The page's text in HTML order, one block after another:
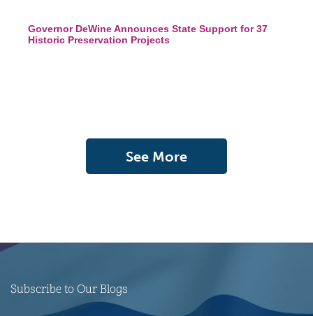
Governor DeWine Announces State Support for 37
Historic Preservation Projects
See More
Subscribe to Our Blogs